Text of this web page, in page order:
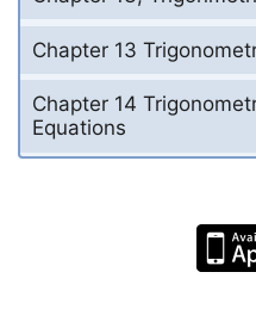
Chapter 13
Chapter 14
Equations